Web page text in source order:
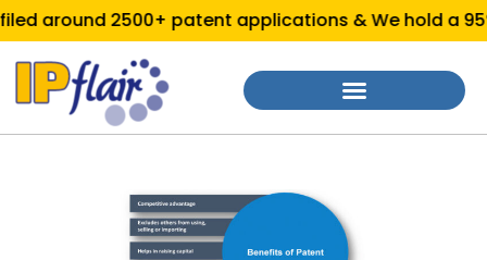
around 2500+ patent applications & We hold a